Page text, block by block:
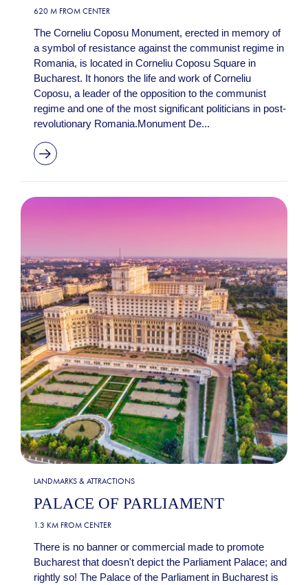
620 M FROM CENTER
The Corneliu Coposu Monument, erected in memory of
a symbol of resistance against the communist regime in
Romania, is located in Corneliu Coposu Square in
Bucharest. It honors the life and work of Corneliu
Coposu, a leader of the opposition to the communist
regime and one of the most significant politicians in post-
revolutionary Romania.Monument De...
LANDMARKS & ATTRACTIONS
PALACE OF PARLIAMENT
1.3 KM FROM CENTER
There is no banner or commercial made to promote
Bucharest that doesn't depict the Parliament Palace; and
rightly so! The Palace of the Parliament in Bucharest is